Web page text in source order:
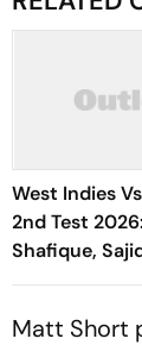
West Indies
2nd Test
Shafique,
As Babar
Matt Short